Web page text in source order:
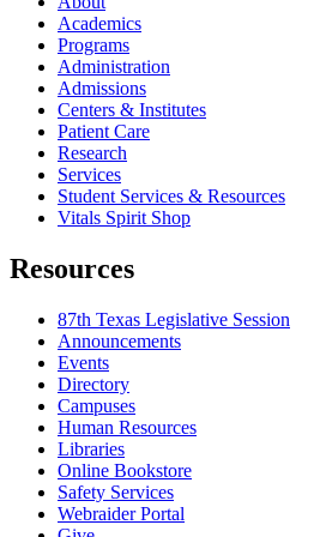
Academics
Programs
Administration
Admissions
Centers & Institutes
Patient Care
Research
Services
Student Services & Resources
Vitals Spirit Shop
Resources
87th Texas Legislative Session
Announcements
Events
Directory
Campuses
Human Resources
Libraries
Online Bookstore
Safety Services
Webraider Portal